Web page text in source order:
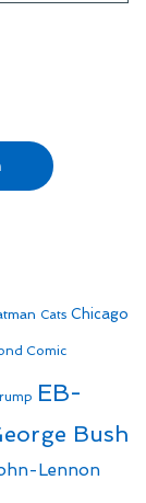
Cats Chicago
Comic
EB-
Bush
Lennon